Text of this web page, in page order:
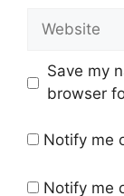
Website
Save my
browser
Notify me
Notify me